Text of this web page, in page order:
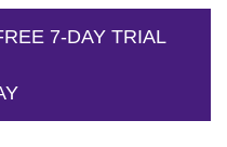
7-DAY TRIAL